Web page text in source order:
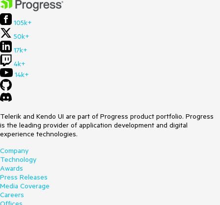
105k+
50k+
17k+
4k+
14k+
Telerik and Kendo UI are part of Progress product portfolio. Progress
is the leading provider of application development and digital
experience technologies.
Company
Technology
Awards
Press Releases
Media Coverage
Careers